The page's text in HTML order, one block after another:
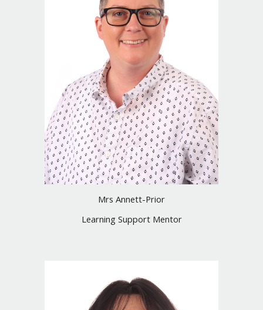
Mrs Annett-Prior
Learning Support Mentor